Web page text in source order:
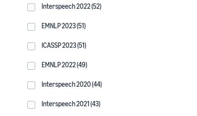
Interspeech 2022 (52)
EMNLP 2023 (51)
ICASSP 2023 (51)
EMNLP 2022 (49)
Interspeech 2020 (44)
Interspeech 2021 (43)